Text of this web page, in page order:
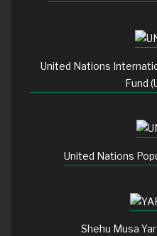
United Nations
Fund
United Nations
Shehu Musa